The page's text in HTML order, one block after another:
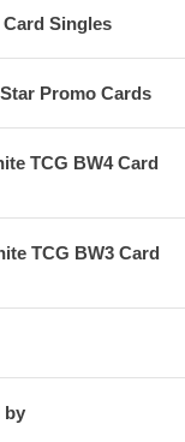
Singles
Promo Cards
TCG BW4 Card
TCG BW3 Card
by